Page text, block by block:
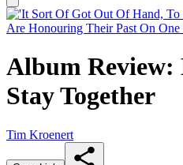
Album Review:
Stay Together
Tim Kroenert